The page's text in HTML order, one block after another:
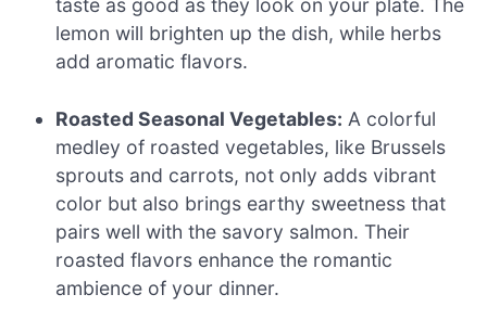
taste as good as they look on your plate. The
lemon will brighten up the dish, while herbs
add aromatic flavors.
Roasted Seasonal Vegetables: A colorful
medley of roasted vegetables, like Brussels
sprouts and carrots, not only adds vibrant
color but also brings earthy sweetness that
pairs well with the savory salmon. Their
roasted flavors enhance the romantic
ambience of your dinner.